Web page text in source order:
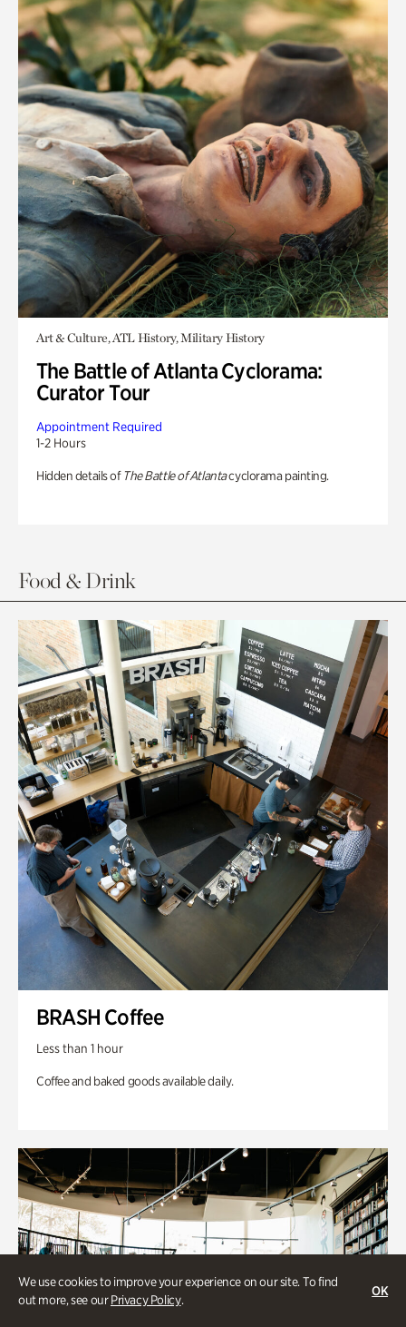
We use cookies to improve your experience on our site. To find
out more, see ourPrivacy Policy.
OK
Art & Culture, ATL History, Military History
The Battle of Atlanta Cyclorama:
Curator Tour
Appointment Required
1-2 Hours
Hidden details of The Battle of Atlantacyclorama painting.
Food & Drink
BRASH Coffee
Less than 1 hour
Coffee and baked goods available daily.